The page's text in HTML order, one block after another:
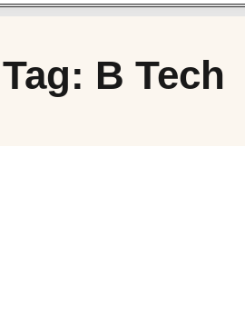
Tag: B Tech